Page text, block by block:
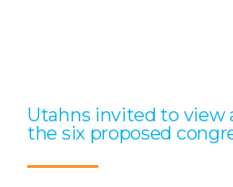
Utahns invited to view
the six proposed